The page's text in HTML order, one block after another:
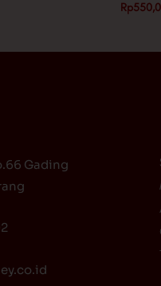
Rp
Gading